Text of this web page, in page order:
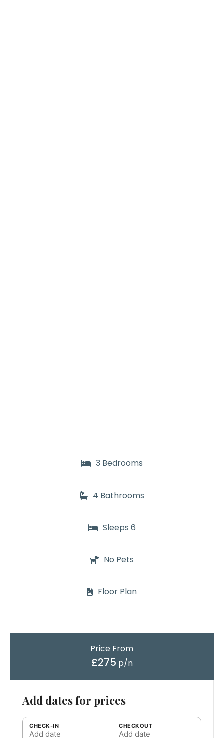
3 Bedrooms
4 Bathrooms
Sleeps 6
No Pets
Floor Plan
Price From
£275 p/n
Add dates for prices
CHECK-IN
Add date
CHECKOUT
Add date